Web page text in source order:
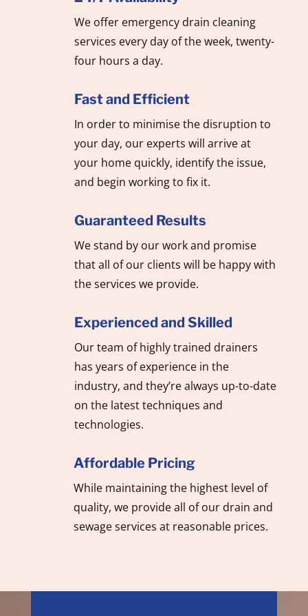
We offer emergency drain cleaning
services every day of the week, twenty-
four hours a day.
Fast and Efficient
In order to minimise the disruption to
your day, our experts will arrive at
your home quickly, identify the issue,
and begin working to fix it.
Guaranteed Results
We stand by our work and promise
that all of our clients will be happy with
the services we provide.
Experienced and Skilled
Our team of highly trained drainers
has years of experience in the
industry, and they’re always up-to-date
on the latest techniques and
technologies.
Affordable Pricing
While maintaining the highest level of
quality, we provide all of our drain and
sewage services at reasonable prices.